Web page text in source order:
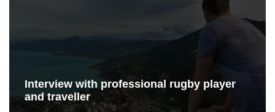
Interview with professional rugby player
and traveller